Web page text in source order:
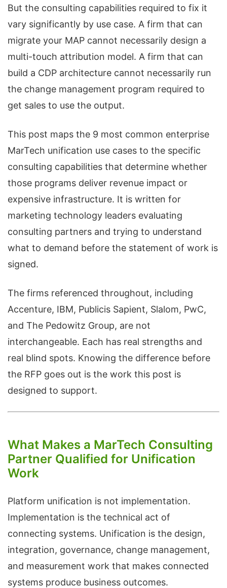
But the consulting capabilities required to fix it
vary significantly by use case. A firm that can
migrate your MAP cannot necessarily design a
multi-touch attribution model. A firm that can
build a CDP architecture cannot necessarily run
the change management program required to
get sales to use the output.
This post maps the 9 most common enterprise
MarTech unification use cases to the specific
consulting capabilities that determine whether
those programs deliver revenue impact or
expensive infrastructure. It is written for
marketing technology leaders evaluating
consulting partners and trying to understand
what to demand before the statement of work is
signed.
The firms referenced throughout, including
Accenture, IBM, Publicis Sapient, Slalom, PwC,
and The Pedowitz Group, are not
interchangeable. Each has real strengths and
real blind spots. Knowing the difference before
the RFP goes out is the work this post is
designed to support.
What Makes a MarTech Consulting
Partner Qualified for Unification
Work
Platform unification is not implementation.
Implementation is the technical act of
connecting systems. Unification is the design,
integration, governance, change management,
and measurement work that makes connected
systems produce business outcomes.